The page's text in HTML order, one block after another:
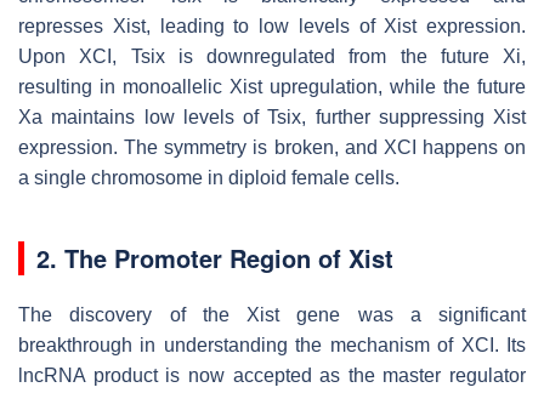
represses Xist, leading to low levels of Xistexpression.
Upon XCI, Tsixis downregulated from the future Xi,
resulting in monoallelic Xistupregulation, while the future
Xa maintains low levels ofTsix, further suppressing Xist
expression. The symmetry is broken, and XCI happens on
a single chromosome in diploid female cells.
2. The Promoter Region of Xist
The discovery of the Xistgene was a significant
breakthrough in understanding the mechanism of XCI. Its
lncRNA product is now accepted as the master regulator